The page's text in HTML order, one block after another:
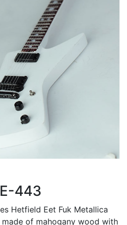
443
Hetfield Eet Fuk Metallica
of mahogany wood with